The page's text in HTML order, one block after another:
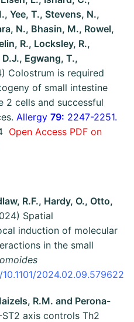
Yee, T., Stevens, N.,
N., Bhasin, M., Rowel,
R., Locksley, R.,
Egwang, T.,
Colostrum is required
of small intestine
2 cells and successful
Allergy 79: 2247-2251.
Open Access PDF on
R.F., Hardy, O., Otto,
Spatial
induction of molecular
in the small
2024.02.09.579622
R.M. and Perona-
axis controls Th2